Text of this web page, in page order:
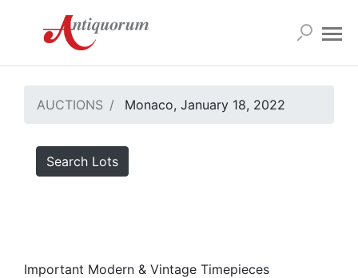
AUCTIONS Monaco, January 18, 2022
Search Lots
Important Modern & Vintage Timepieces